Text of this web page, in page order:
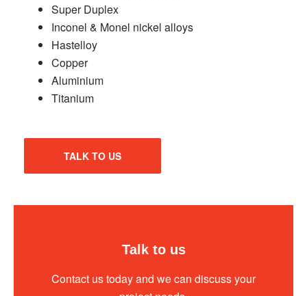
Super Duplex
Inconel & Monel nickel alloys
Hastelloy
Copper
Aluminium
Titanium
TALK TO US
Talk to us
Contact us today and we can discuss your